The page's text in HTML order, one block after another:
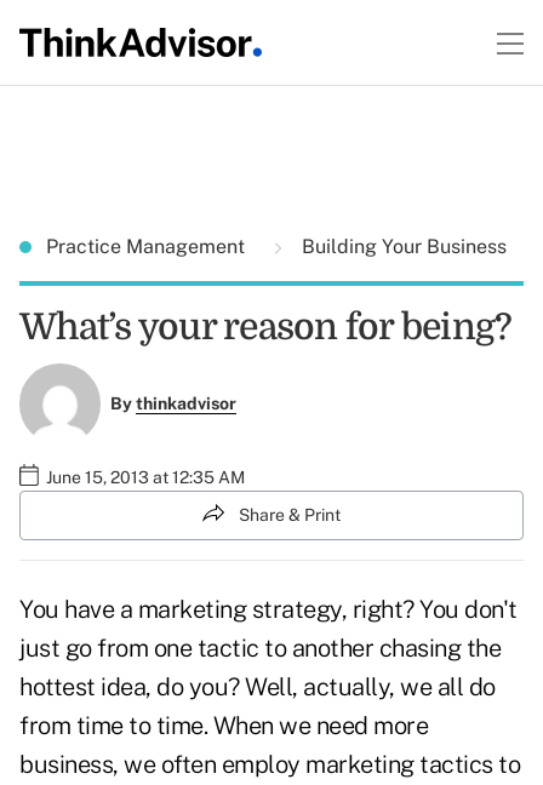
Practice Management Building Your Business
What’s your reason for being?
Bythinkadvisor
June 15, 2013 at 12:35 AM
Share & Print
You have a marketing strategy, right? You don't
just go from one tactic to another chasing the
hottest idea, do you? Well, actually, we all do
from time to time. When we need more
business, we often employ marketing tactics to